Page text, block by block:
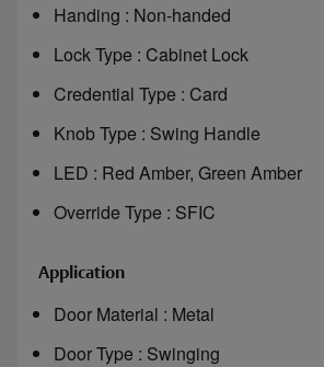
Handing : Non-handed
Lock Type : Cabinet Lock
Credential Type : Card
Knob Type : Swing Handle
LED : Red Amber, Green Amber
Override Type : SFIC
Application
Door Material : Metal
Door Type : Swinging